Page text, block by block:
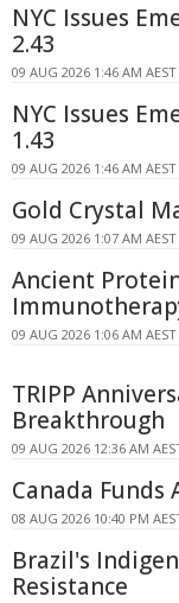
NYC Issues
2.43
09 AUG 2026 1:46 AM AEST
NYC Issues
1.43
09 AUG 2026 1:46 AM AEST
Gold Crystal
09 AUG 2026 1:07 AM AEST
Ancient
09 AUG 2026 1:06 AM AEST
TRIPP
Breakthrough
09 AUG 2026 12:36 AM
Canada Funds
08 AUG 2026 10:40 PM
Brazil's
Resistance